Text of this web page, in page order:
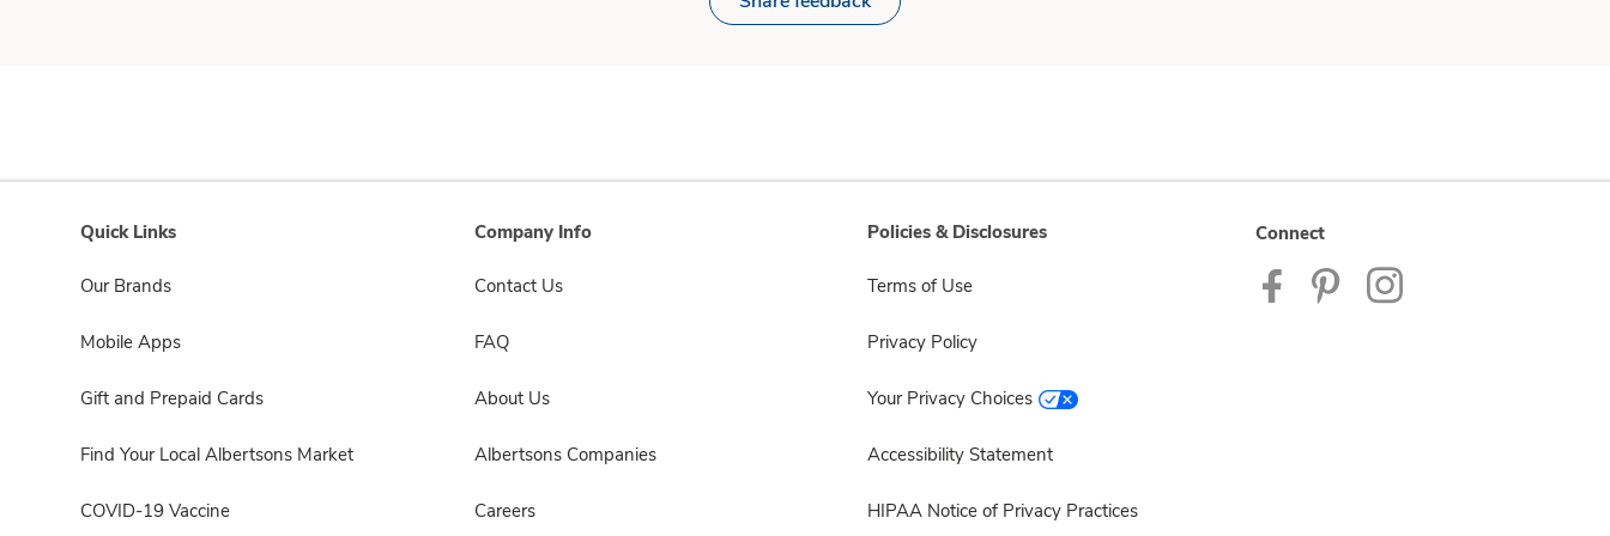
Quick Links
Our Brands
Mobile Apps
Gift and Prepaid Cards
Find Your Local Albertsons Market
COVID-19 Vaccine
Company Info
Contact Us
FAQ
About Us
Albertsons Companies
Careers
Policies & Disclosures
Terms of Use
Privacy Policy
Your Privacy Choices
Accessibility Statement
HIPAA Notice of Privacy Practices
Connect